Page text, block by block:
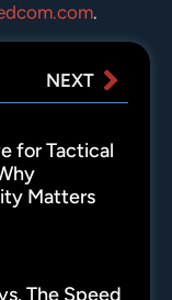
.
NEXT
for Tactical
Matters
The Speed